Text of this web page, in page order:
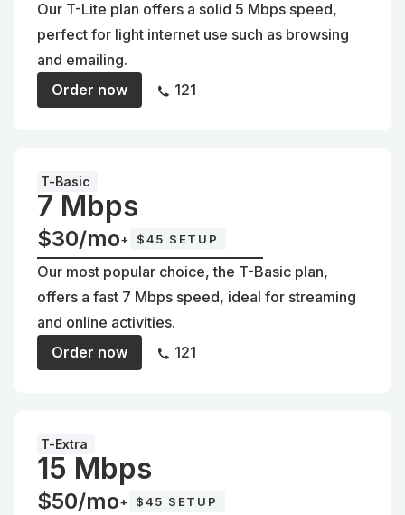
Our T-Lite plan offers a solid 5 Mbps speed,
perfect for light internet use such as browsing
and emailing.
Order now
121
T-Basic
7 Mbps
$30/mo+ $45 SETUP
Our most popular choice, the T-Basic plan,
offers a fast 7 Mbps speed, ideal for streaming
and online activities.
Order now
121
T-Extra
15 Mbps
$50/mo+ $45 SETUP